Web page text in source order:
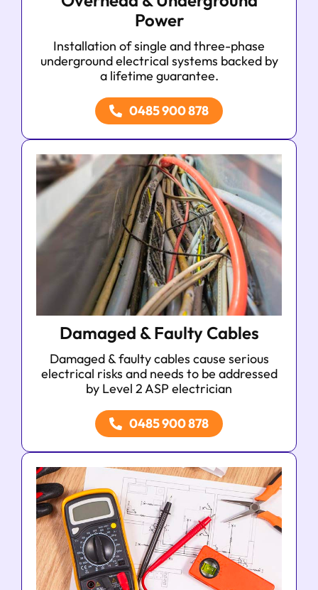
Power
Installation of single and three-phase
underground electrical systems backed by
a lifetime guarantee.
0485 900 878
Damaged & Faulty Cables
Damaged & faulty cables cause serious
electrical risks and needs to be addressed
by Level 2 ASP electrician
0485 900 878